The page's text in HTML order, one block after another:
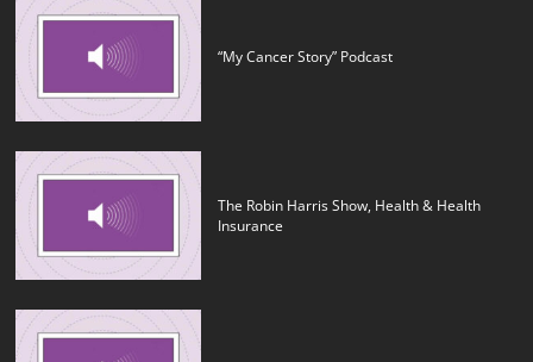
“My Cancer Story” Podcast
The Robin Harris Show, Health & Health
Insurance